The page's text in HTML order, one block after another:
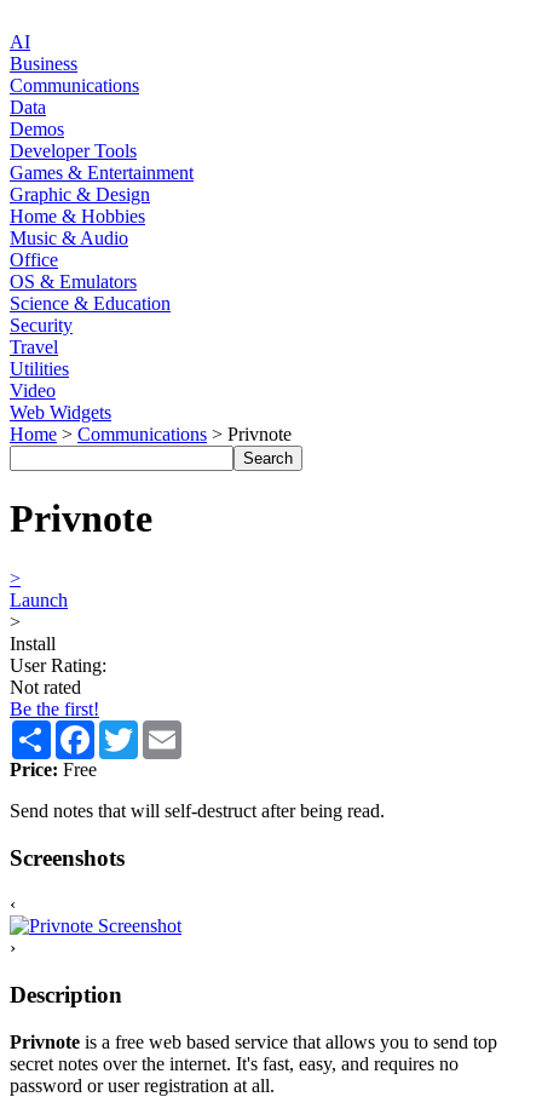
AI
Business
Communications
Data
Demos
Developer Tools
Games & Entertainment
Graphic & Design
Home & Hobbies
Music & Audio
Office
OS & Emulators
Science & Education
Security
Travel
Utilities
Video
Web Widgets
Home > Communications > Privnote
Privnote
>
Launch
>
Install
User Rating:
Not rated
Be the first!
Share Facebook
Twitter
Price: Free
Send notes that will self-destruct after being read.
Screenshots
‹
›
Description
Privnote is a free web based service that allows you to send top
secret notes over the internet. It's fast, easy, and requires no
password or user registration at all.